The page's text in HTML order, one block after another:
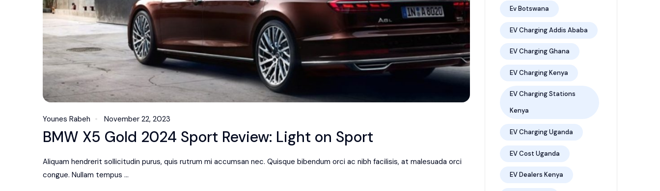
Younes Rabeh November 22, 2023
BMW X5 Gold 2024 Sport Review: Light on Sport
Aliquam hendrerit sollicitudin purus, quis rutrum mi accumsan nec. Quisque bibendum orci ac nibh facilisis, at malesuada orci
congue. Nullam tempus ...
Ev Botswana
EV Charging Addis Ababa
EV Charging Ghana
EV Charging Kenya
EV Charging Stations
Kenya
EV Charging Uganda
EV Cost Uganda
EV Dealers Kenya